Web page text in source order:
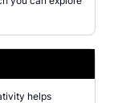
helps